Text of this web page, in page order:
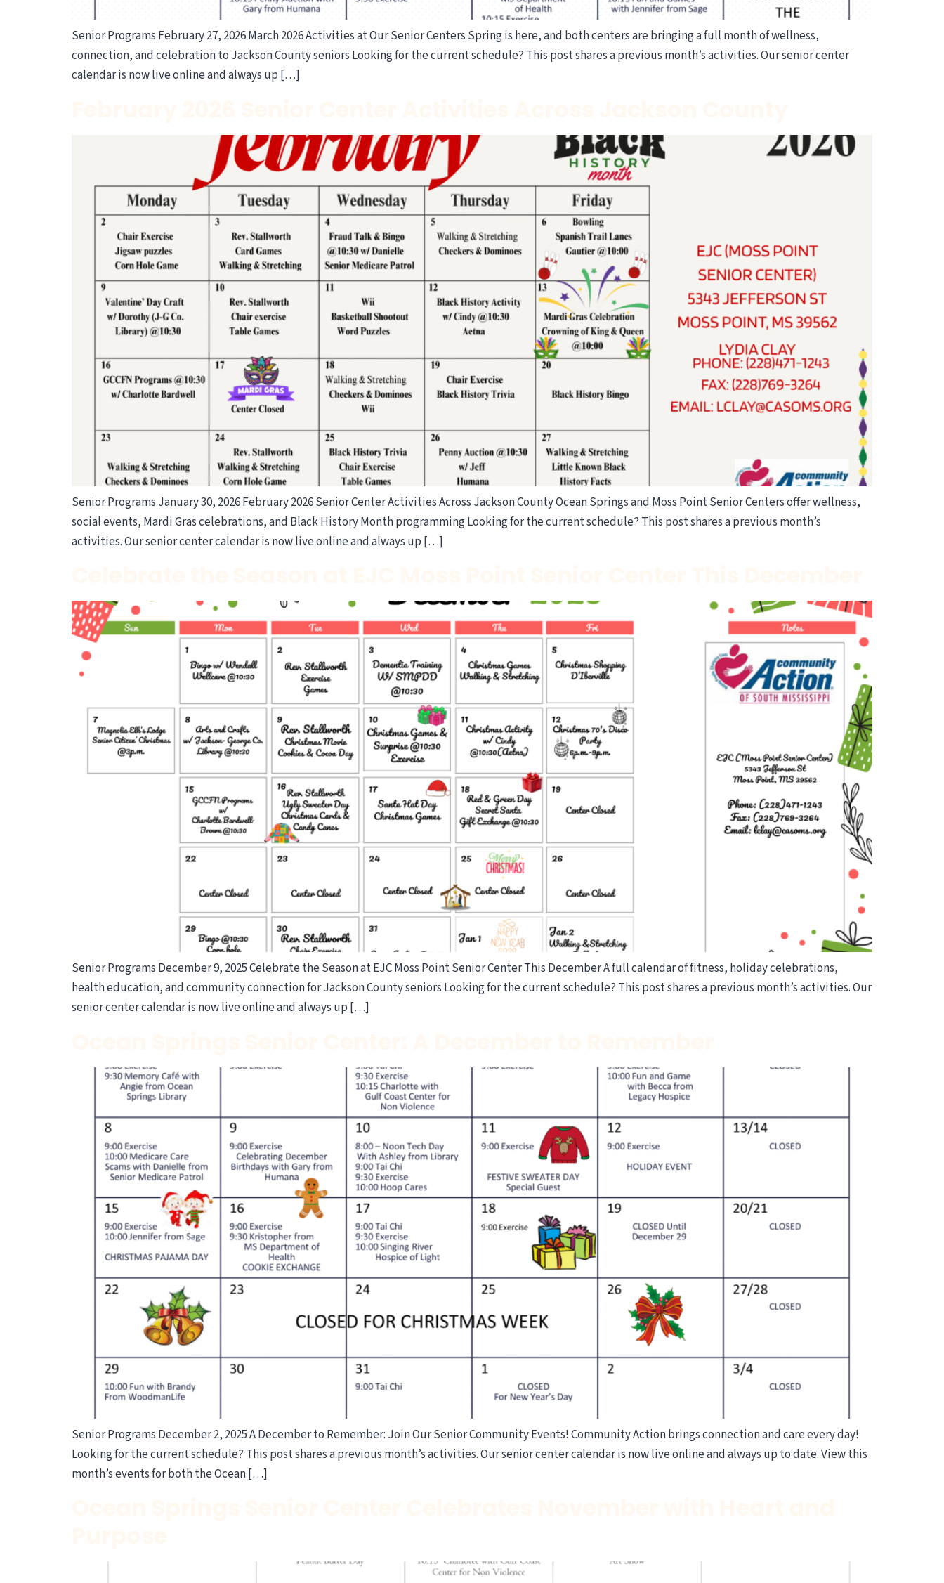
Senior Programs February 27, 2026 March 2026 Activities at Our Senior Centers Spring is here, and both centers are bringing a full month of wellness,
connection, and celebration to Jackson County seniors Looking for the current schedule? This post shares a previous month’s activities. Our senior center
calendar is now live online and always up […]
Senior Programs January 30, 2026 February 2026 Senior Center Activities Across Jackson County Ocean Springs and Moss Point Senior Centers offer wellness,
social events, Mardi Gras celebrations, and Black History Month programming Looking for the current schedule? This post shares a previous month’s
activities. Our senior center calendar is now live online and always up […]
Senior Programs December 9, 2025 Celebrate the Season at EJC Moss Point Senior Center This December A full calendar of fitness, holiday celebrations,
health education, and community connection for Jackson County seniors Looking for the current schedule? This post shares a previous month’s activities. Our
senior center calendar is now live online and always up […]
Senior Programs December 2, 2025 A December to Remember: Join Our Senior Community Events! Community Action brings connection and care every day!
Looking for the current schedule? This post shares a previous month’s activities. Our senior center calendar is now live online and always up to date. View this
month’s events for both the Ocean […]